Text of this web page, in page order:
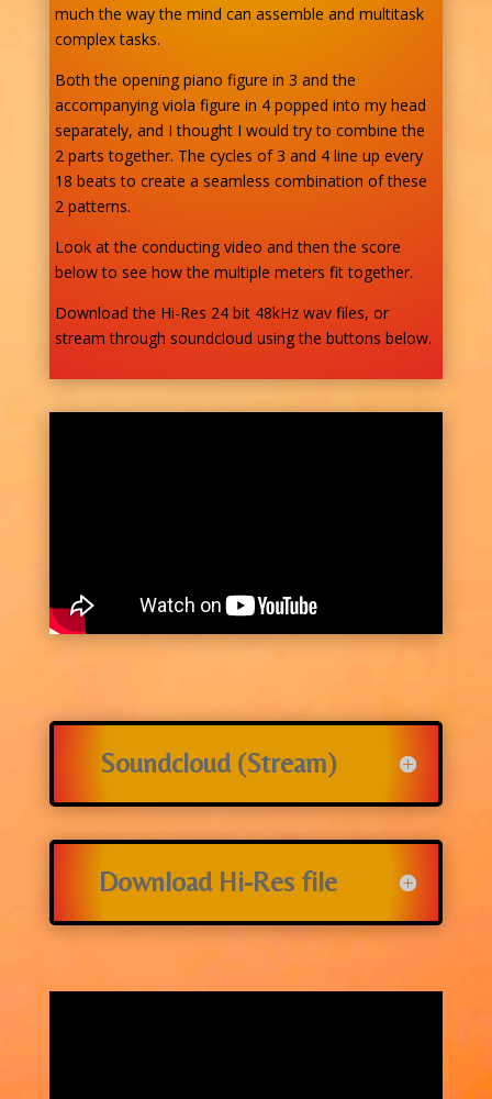
much the way the mind can assemble and multitask
complex tasks.
Both the opening piano figure in 3 and the
accompanying viola figure in 4 popped into my head
separately, and I thought I would try to combine the
2 parts together. The cycles of 3 and 4 line up every
18 beats to create a seamless combination of these
2 patterns.
Look at the conducting video and then the score
below to see how the multiple meters fit together.
Download the Hi-Res 24 bit 48kHz wav files, or
stream through soundcloud using the buttons below.
Soundcloud (Stream)
Download Hi-Res file